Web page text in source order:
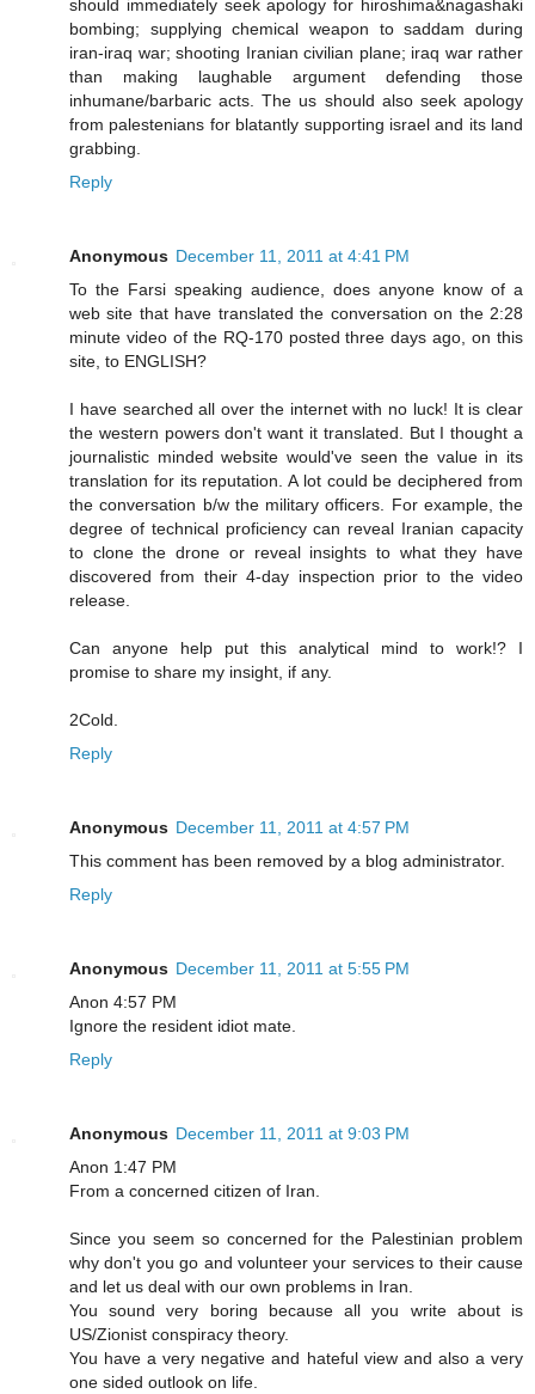
should immediately seek apology for hiroshima&nagashaki
bombing; supplying chemical weapon to saddam during
iran-iraq war; shooting Iranian civilian plane; iraq war rather
than making laughable argument defending those
inhumane/barbaric acts. The us should also seek apology
from palestenians for blatantly supporting israel and its land
grabbing.
Reply
Anonymous December 11, 2011 at 4:41 PM
To the Farsi speaking audience, does anyone know of a
web site that have translated the conversation on the 2:28
minute video of the RQ-170 posted three days ago, on this
site, to ENGLISH?
I have searched all over the internet with no luck! It is clear
the western powers don't want it translated. But I thought a
journalistic minded website would've seen the value in its
translation for its reputation. A lot could be deciphered from
the conversation b/w the military officers. For example, the
degree of technical proficiency can reveal Iranian capacity
to clone the drone or reveal insights to what they have
discovered from their 4-day inspection prior to the video
release.
Can anyone help put this analytical mind to work!? I
promise to share my insight, if any.
2Cold.
Reply
Anonymous December 11, 2011 at 4:57 PM
This comment has been removed by a blog administrator.
Reply
Anonymous December 11, 2011 at 5:55 PM
Anon 4:57 PM
Ignore the resident idiot mate.
Reply
Anonymous December 11, 2011 at 9:03 PM
Anon 1:47 PM
From a concerned citizen of Iran.
Since you seem so concerned for the Palestinian problem
why don't you go and volunteer your services to their cause
and let us deal with our own problems in Iran.
You sound very boring because all you write about is
US/Zionist conspiracy theory.
You have a very negative and hateful view and also a very
one sided outlook on life.